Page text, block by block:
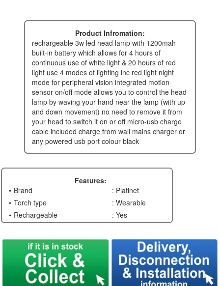
Product Infromation:
rechargeable 3w led head lamp with 1200mah
built-in battery which allows for 4 hours of
continuous use of white light & 20 hours of red
light use 4 modes of lighting inc red light night
mode for peripheral vision integrated motion
sensor on/off mode allows you to control the head
lamp by waving your hand near the lamp (with up
and down movement) no need to remove it from
your head to switch it on or off micro-usb charge
cable included charge from wall mains charger or
any powered usb port colour black
Features:
Brand
: Platinet
Torch type
: Wearable
Rechargeable
: Yes